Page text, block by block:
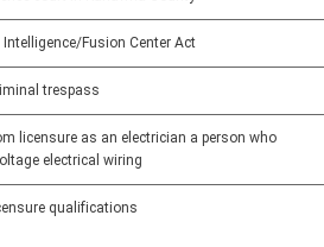
Fusion Center Act
trespass
licensure as an electrician a person who
electrical wiring
qualifications